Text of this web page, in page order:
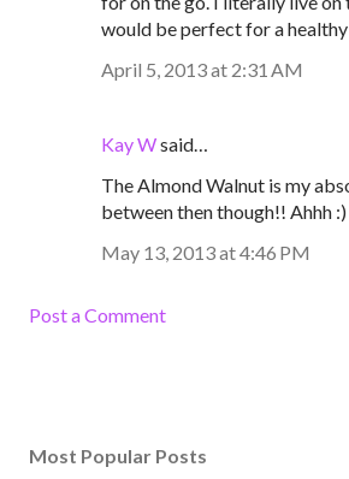
would be perfect for a
April 5, 2013 at 2:31 AM
Kay Wsaid…
The Almond Walnut is my
between then though!! Ahhh :)
May 13, 2013 at 4:46 PM
Post a Comment
Most Popular Posts